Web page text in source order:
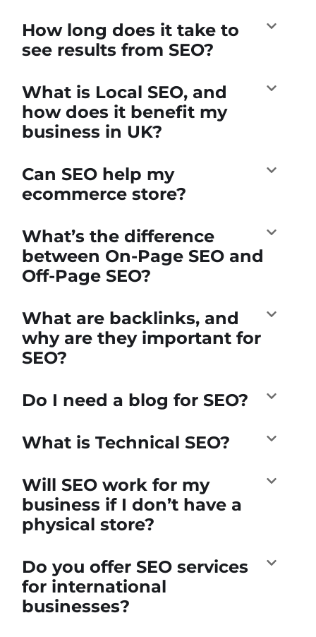
How long does it take to
see results from SEO?
What is Local SEO, and
how does it benefit my
business in UK?
Can SEO help my
ecommerce store?
What’s the difference
between On-Page SEO and
Off-Page SEO?
What are backlinks, and
why are they important for
SEO?
Do I need a blog for SEO?
What is Technical SEO?
Will SEO work for my
business if I don’t have a
physical store?
Do you offer SEO services
for international
businesses?